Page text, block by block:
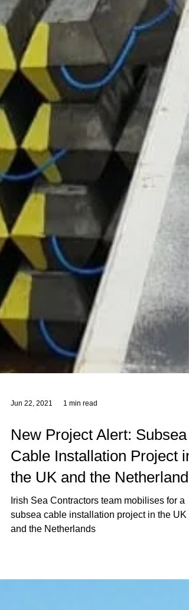
Jun 22, 2021 1 min read
New Project Alert: Subsea
Cable Installation Project in
the UK and the Netherlands
Irish Sea Contractors team mobilises for a